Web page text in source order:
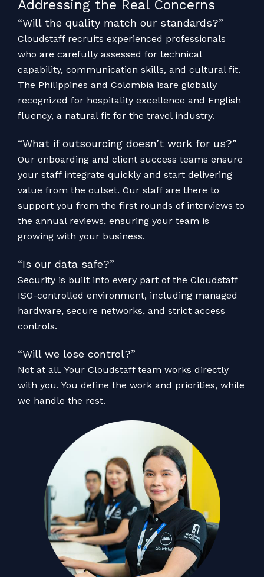
Addressing the Real Concerns
“Will the quality match our standards?”
Cloudstaff recruits experienced professionals
who are carefully assessed for technical
capability, communication skills, and cultural fit.
The Philippines and Colombia isare globally
recognized for hospitality excellence and English
fluency, a natural fit for the travel industry.
“What if outsourcing doesn’t work for us?”
Our onboarding and client success teams ensure
your staff integrate quickly and start delivering
value from the outset. Our staff are there to
support you from the first rounds of interviews to
the annual reviews, ensuring your team is
growing with your business.
“Is our data safe?”
Security is built into every part of the Cloudstaff
ISO-controlled environment, including managed
hardware, secure networks, and strict access
controls.
“Will we lose control?”
Not at all. Your Cloudstaff team works directly
with you. You define the work and priorities, while
we handle the rest.